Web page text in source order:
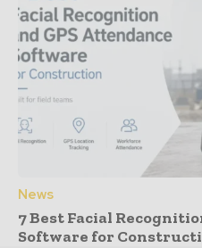
News
7 Best Facial
Software for